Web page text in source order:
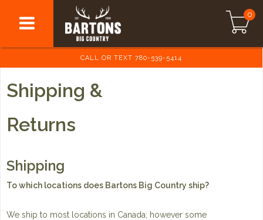
0
CALL OR TEXT 780-539-5414
Shipping &
Returns
Shipping
To which locations does Bartons Big Country ship?
We ship to most locations in Canada; however some